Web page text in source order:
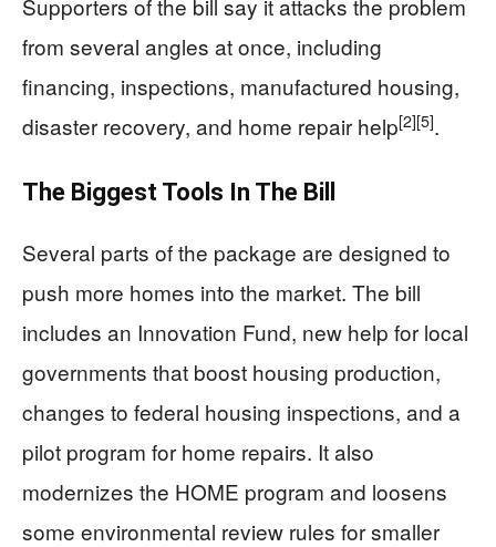
Supporters of the bill say it attacks the problem
from several angles at once, including
financing, inspections, manufactured housing,
disaster recovery, and home repair help[2][5].
The Biggest Tools In The Bill
Several parts of the package are designed to
push more homes into the market. The bill
includes an Innovation Fund, new help for local
governments that boost housing production,
changes to federal housing inspections, and a
pilot program for home repairs. It also
modernizes the HOME program and loosens
some environmental review rules for smaller